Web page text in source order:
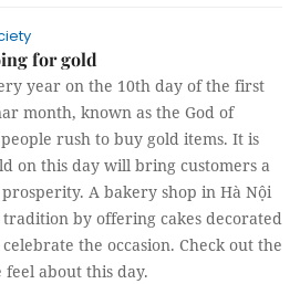
for gold
year on the 10th day of the first
month, known as the God of
rush to buy gold items. It is
on this day will bring customers a
A bakery shop in Hà Nội
by offering cakes decorated
the occasion. Check out the
feel about this day.